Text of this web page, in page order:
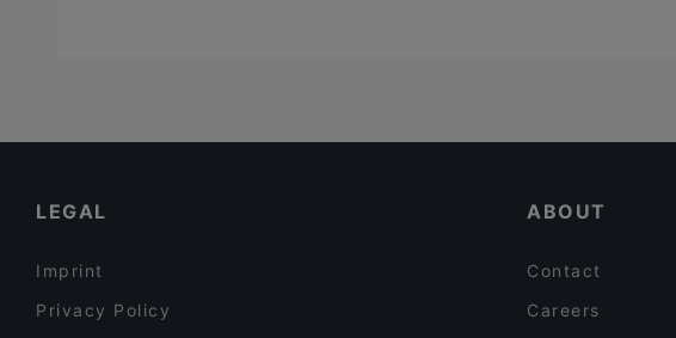
LEGAL
Imprint
Privacy Policy
ABOUT
Contact
Careers